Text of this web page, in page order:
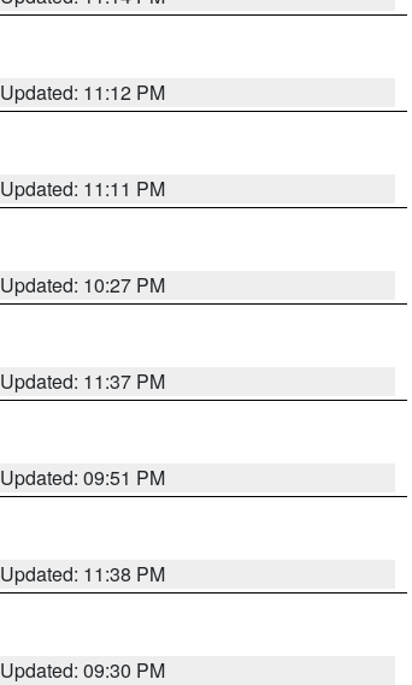
Updated: 11:12 PM
Updated: 11:11 PM
Updated: 10:27 PM
Updated: 11:37 PM
Updated: 09:51 PM
Updated: 11:38 PM
Updated: 09:30 PM